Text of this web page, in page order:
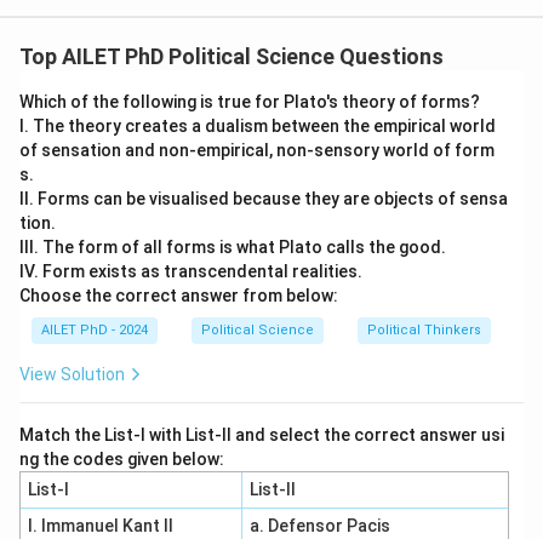
Top AILET PhD Political Science Questions
Which of the following is true for Plato's theory of forms?
I. The theory creates a dualism between the empirical world
of sensation and non-empirical, non-sensory world of form
s.
II. Forms can be visualised because they are objects of sensa
tion.
III. The form of all forms is what Plato calls the good.
IV. Form exists as transcendental realities.
Choose the correct answer from below:
AILET PhD - 2024 Political Science Political Thinkers
View Solution
Match the List-I with List-II and select the correct answer usi
ng the codes given below:
List-I
List-II
I. Immanuel Kant II
a. Defensor Pacis